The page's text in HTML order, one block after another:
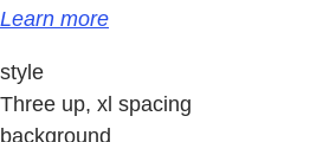
Learn more
style
Three up, xl spacing
background